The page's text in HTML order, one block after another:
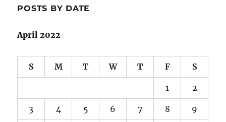
POSTS BY DATE
April 2022
S M T W T F S
1 2
3 4 5 6 7 8 9